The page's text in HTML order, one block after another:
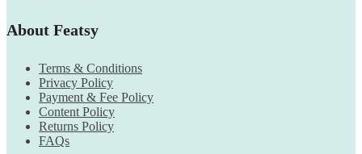
About Featsy
Terms & Conditions
Privacy Policy
Payment & Fee Policy
Content Policy
Returns Policy
FAQs